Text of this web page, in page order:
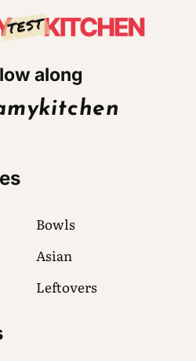
along
Bowls
Asian
Leftovers